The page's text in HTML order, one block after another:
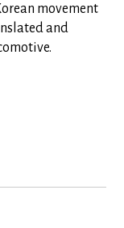
movement
and